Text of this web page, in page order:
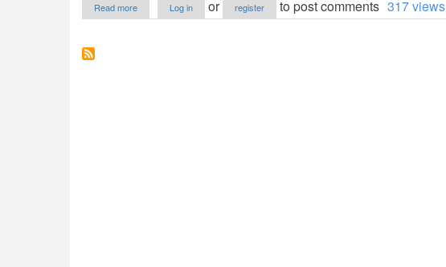
Read more
SQL
Log in or register to post comments 317 views